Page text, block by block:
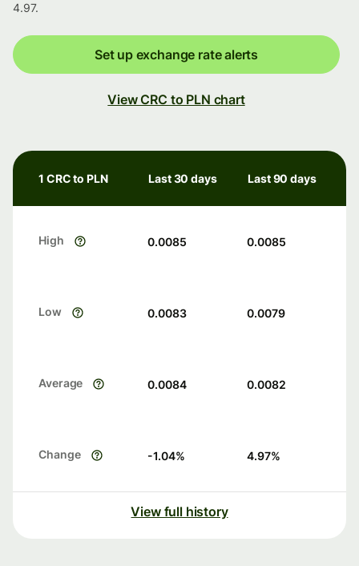
4.97.
Set up exchange rate alerts
View CRC to PLN chart
1 CRC to PLN Last 30 days Last 90 days
High 0.0085 0.0085
Low 0.0083 0.0079
Average 0.0084 0.0082
Change -1.04% 4.97%
View full history